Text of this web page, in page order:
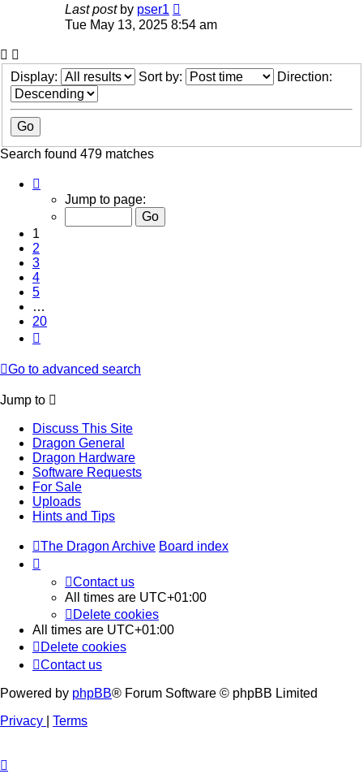
Last post by pser1
Tue May 13, 2025 8:54 am
Display: Sort by: Direction:
Search found 479 matches
Jump to page:
1
2
3
4
5
…
20
Go to advanced search
Jump to
Discuss This Site
Dragon General
Dragon Hardware
Software Requests
For Sale
Uploads
Hints and Tips
The Dragon Archive Board index
Contact us
All times are UTC+01:00
Delete cookies
All times are UTC+01:00
Delete cookies
Contact us
Powered by phpBB® Forum Software © phpBB Limited
Privacy
Terms